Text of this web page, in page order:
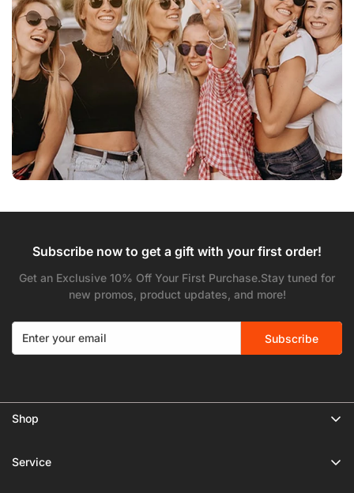
Subscribe now to get a gift with your first order!
Get an Exclusive 10% Off Your First Purchase.Stay tuned for
new promos, product updates, and more!
Subscribe
Shop
Service